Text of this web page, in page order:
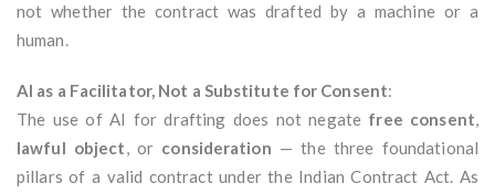
not whether the contract was drafted by a machine or a
human.
AI as a Facilitator, Not a Substitute for Consent:
The use of AI for drafting does not negate free consent,
lawful object, or consideration — the three foundational
pillars of a valid contract under the Indian Contract Act. As